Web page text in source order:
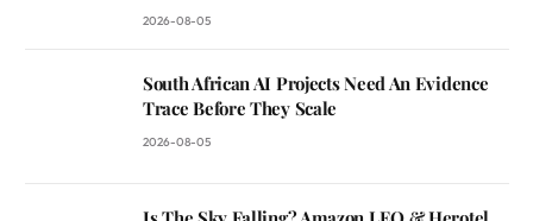
2026-08-05
South African AI Projects Need An Evidence
Trace Before They Scale
2026-08-05